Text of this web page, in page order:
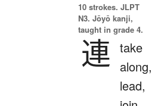
10 strokes. JLPT
N3. Jōyō kanji,
taught in grade 4.
連 take
along,
lead,